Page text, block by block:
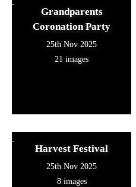
Grandparents
Coronation Party
25th Nov 2025
21 images
Harvest Festival
25th Nov 2025
8 images